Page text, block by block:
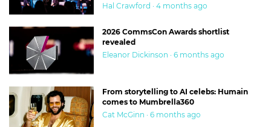
Hal Crawford · 4 months ago
2026 CommsCon Awards shortlist
revealed
Eleanor Dickinson · 6 months ago
From storytelling to AI celebs: Humain
comes to Mumbrella360
Cat McGinn · 6 months ago